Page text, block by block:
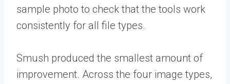
sample photo to check that the tools work
consistently for all file types.
Smush produced the smallest amount of
improvement. Across the four image types,